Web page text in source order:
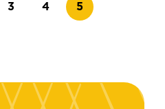
Page
3 Page
4 Current page
5